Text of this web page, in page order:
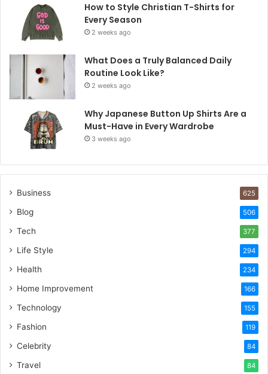
How to Style Christian T-Shirts for
Every Season
2 weeks ago
What Does a Truly Balanced Daily
Routine Look Like?
2 weeks ago
Why Japanese Button Up Shirts Are a
Must-Have in Every Wardrobe
3 weeks ago
Business 625
Blog 506
Tech 377
Life Style 294
Health 234
Home Improvement 166
Technology 155
Fashion 119
Celebrity 84
Travel 84